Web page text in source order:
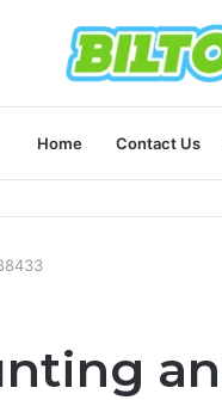
Home Contact Us